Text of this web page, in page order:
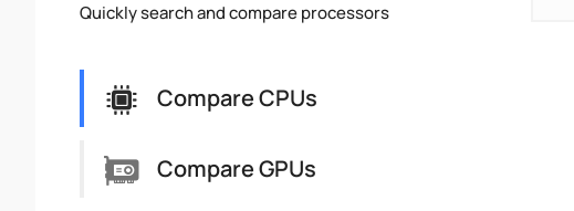
Quickly search and compare processors
Compare CPUs
Compare GPUs